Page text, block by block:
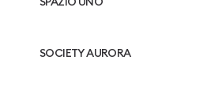
SPAZIO UNO
SOCIETY AURORA